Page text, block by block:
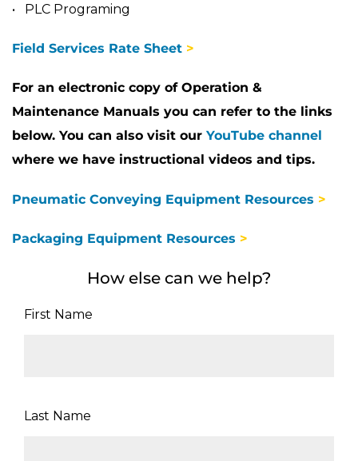
• PLC Programing
Field Services Rate Sheet >
For an electronic copy of Operation &
Maintenance Manuals you can refer to the links
below. You can also visit our YouTube channel
where we have instructional videos and tips.
Pneumatic Conveying Equipment Resources >
Packaging Equipment Resources >
How else can we help?
First Name
Last Name